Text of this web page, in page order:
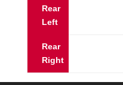
Rear
Left
Rear
Right